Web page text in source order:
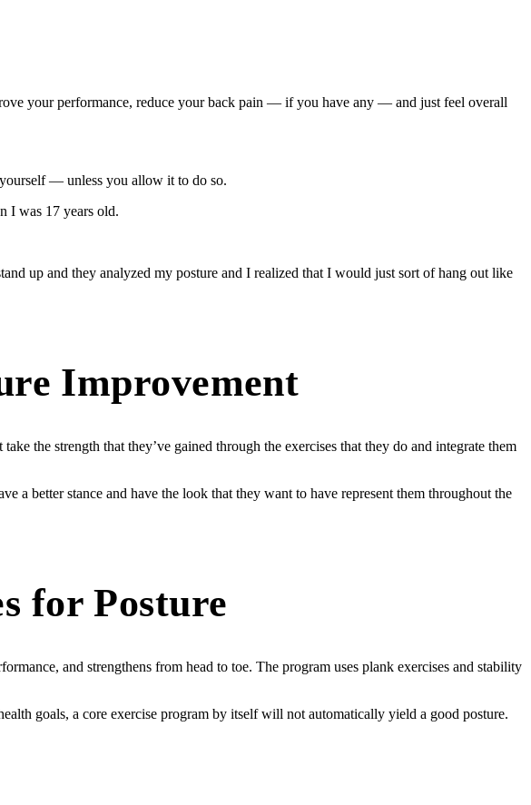
your performance, reduce your back pain — if you have any — and just feel overall
— unless you allow it to do so.
I was 17 years old.
up and they analyzed my posture and I realized that I would just sort of hang out like
Improvement
the strength that they’ve gained through the exercises that they do and integrate them
a better stance and have the look that they want to have represent them throughout the
for Posture
and strengthens from head to toe. The program uses plank exercises and stability
goals, a core exercise program by itself will not automatically yield a good posture.